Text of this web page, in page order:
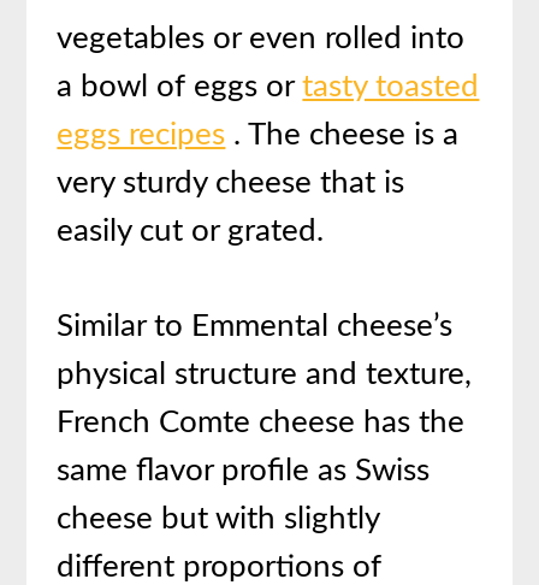
vegetables or even rolled into
a bowl of eggs ortasty toasted
eggs recipes . The cheese is a
very sturdy cheese that is
easily cut or grated.
Similar to Emmental cheese’s
physical structure and texture,
French Comte cheese has the
same flavor profile as Swiss
cheese but with slightly
different proportions of